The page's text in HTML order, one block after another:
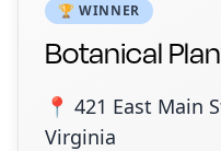
🏆 WINNER
Botanical
📍 421 East Main
Virginia